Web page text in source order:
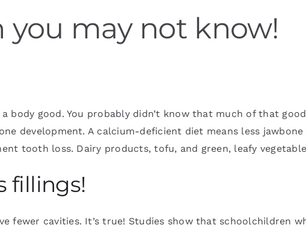
you may not know!
a body good. You probably didn’t know that much of that
development. A calcium-deficient diet means less
tooth loss. Dairy products, tofu, and green, leafy
fillings!
fewer cavities. It’s true! Studies show that schoolchildren